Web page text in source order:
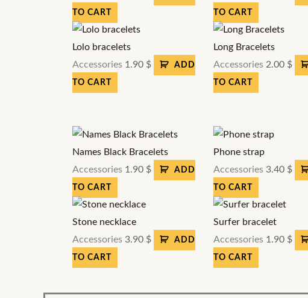
TO CART TO CART
Lolo bracelets
Accessories 1.90 $ ADD
TO CART
Long Bracelets
Accessories 2.00 $
TO CART
Names Black Bracelets
Accessories 1.90 $ ADD
TO CART
Phone strap
Accessories 3.40 $
TO CART
Stone necklace
Accessories 3.90 $ ADD
TO CART
Surfer bracelet
Accessories 1.90 $
TO CART